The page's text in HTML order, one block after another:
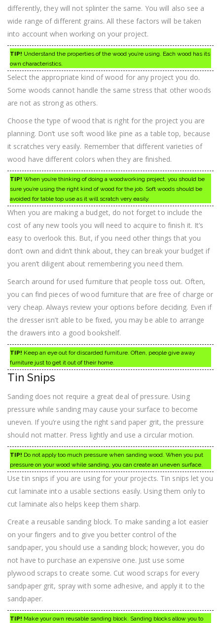
differently, they will not splinter the same. You will also see a
wide range of different grains. All these factors will be taken
into account when working on your project.
TIP! Understand the properties of the wood you’re using. Each wood has its
own characteristics.
Select the appropriate kind of wood for any project you do.
Some woods cannot handle the same stress that other woods
are not as strong as others.
Choose the type of wood that is right for the project you are
planning. Don’t use soft wood like pine as a table top, because
it scratches very easily. Remember that different varieties of
wood have different colors when they are finished.
TIP! When you’re thinking of doing a woodworking project, you should be
sure you’re using the right kind of wood for the job. Soft woods should be
avoided for table top use as it will scratch very easily.
When you are making a budget, do not forget to include the
cost of any new tools you will need to acquire to finish it. It’s
easy to overlook this. But, if you need other things that you
don’t own and didn’t think about, they can break your budget if
you aren’t diligent about remembering you need them.
Search around for used furniture that people toss out. Often,
you can find pieces of wood furniture that are free of charge or
very cheap. Always review your options before deciding. Even if
the dresser isn’t able to be fixed, you may be able to arrange
the drawers into a good bookshelf.
TIP! Keep an eye out for discarded furniture. Often, people give away
furniture just to get it out of their home.
Tin Snips
Sanding does not require a great deal of pressure. Using
pressure while sanding may cause your surface to become
uneven. If you’re using the right sand paper grit, the pressure
should not matter. Press lightly and use a circular motion.
TIP! Do not apply too much pressure when sanding wood. When you put
pressure on your wood while sanding, you can create an uneven surface.
Use tin snips if you are using for your projects. Tin snips let you
cut laminate into a usable sections easily. Using them only to
cut laminate also helps keep them sharp.
Create a reusable sanding block. To make sanding a lot easier
on your fingers and to give you better control of the
sandpaper, you should use a sanding block; however, you do
not have to purchase an expensive one. Just use some
plywood scraps to create some. Cut wood scraps for every
sandpaper grit, spray with some adhesive, and apply it to the
sandpaper.
TIP! Make your own reusable sanding block. Sanding blocks allow you to